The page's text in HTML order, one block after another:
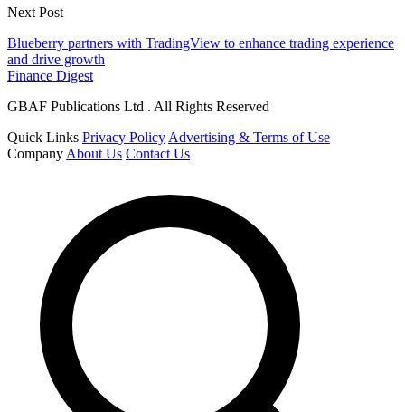
Next Post
Blueberry partners with TradingView to enhance trading experience
and drive growth
Finance Digest
GBAF Publications Ltd . All Rights Reserved
Quick Links Privacy Policy Advertising & Terms of Use
Company About Us Contact Us